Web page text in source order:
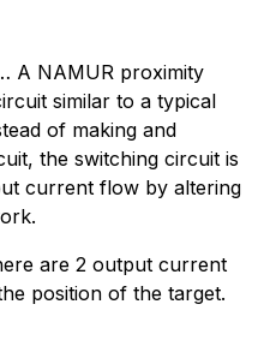
A NAMUR proximity
similar to a typical
of making and
the switching circuit is
current flow by altering
are 2 output current
position of the target.